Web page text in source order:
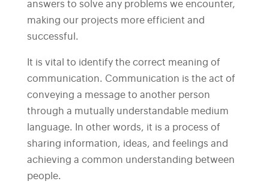
answers to solve any problems we encounter,
making our projects more efficient and
successful.
It is vital to identify the correct meaning of
communication. Communication is the act of
conveying a message to another person
through a mutually understandable medium
language. In other words, it is a process of
sharing information, ideas, and feelings and
achieving a common understanding between
people.